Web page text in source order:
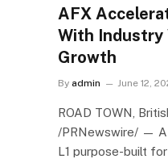
AFX
With Industry
Growth
By admin June 12,
ROAD TOWN,
/PRNewswire/ —
L1 purpose-built